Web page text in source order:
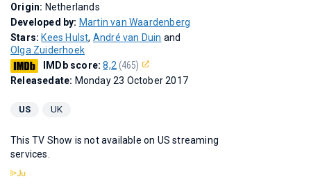
Origin: Netherlands
Developed by: Martin van Waardenberg
Stars: Kees Hulst, André van Duin and
Olga Zuiderhoek
IMDb score:8,2 (465)
Releasedate: Monday 23 October 2017
US UK
This TV Show is not available on US streaming
services.